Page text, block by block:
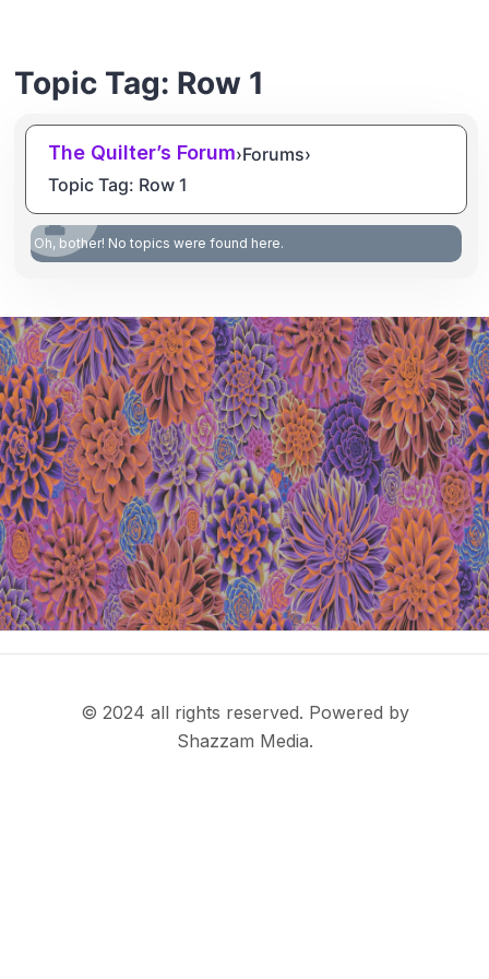
Topic Tag: Row 1
The Quilter’s Forum›Forums›
Topic Tag: Row 1
Oh, bother! No topics were found here.
© 2024 all rights reserved. Powered by
Shazzam Media.